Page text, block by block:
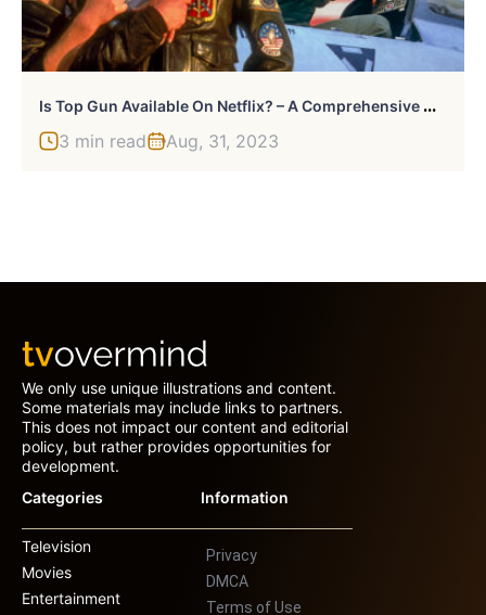
I
S Top Gun Available On Netflix? – A Comprehensive Guide
3 min read Aug, 31, 2023
We only use unique illustrations and content.
Some materials may include links to partners.
This does not impact our content and editorial
policy, but rather provides opportunities for
development.
Categories
Television
Movies
Entertainment
Information
Privacy
DMCA
Terms of Use